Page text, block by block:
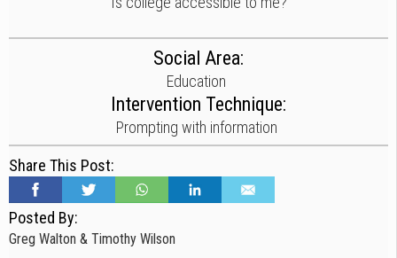
Social Area:
Education
Intervention Technique:
Prompting with information
Share This Post:
Posted By:
Greg Walton & Timothy Wilson